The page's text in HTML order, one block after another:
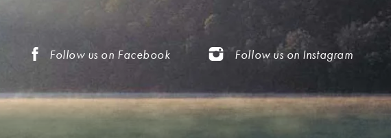
Follow us on Facebook Follow us on Instagram